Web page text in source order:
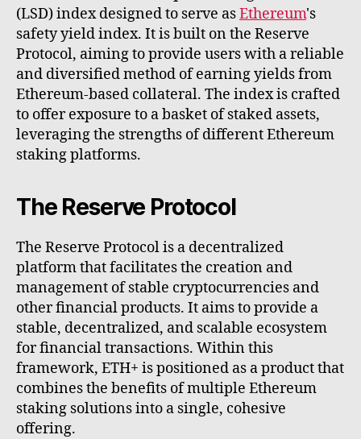
(LSD) index designed to serve asEthereum's
safety yield index. It is built on the Reserve
Protocol, aiming to provide users with a reliable
and diversified method of earning yields from
Ethereum-based collateral. The index is crafted
to offer exposure to a basket of staked assets,
leveraging the strengths of different Ethereum
staking platforms.
The Reserve Protocol
The Reserve Protocol is a decentralized
platform that facilitates the creation and
management of stable cryptocurrencies and
other financial products. It aims to provide a
stable, decentralized, and scalable ecosystem
for financial transactions. Within this
framework, ETH+ is positioned as a product that
combines the benefits of multiple Ethereum
staking solutions into a single, cohesive
offering.